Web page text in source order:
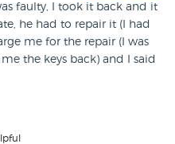
faulty, I took it back and it
he had to repair it (I had
me for the repair (I was
the keys back) and I said
barge in my house and
guy is a shocking
from selling used cars